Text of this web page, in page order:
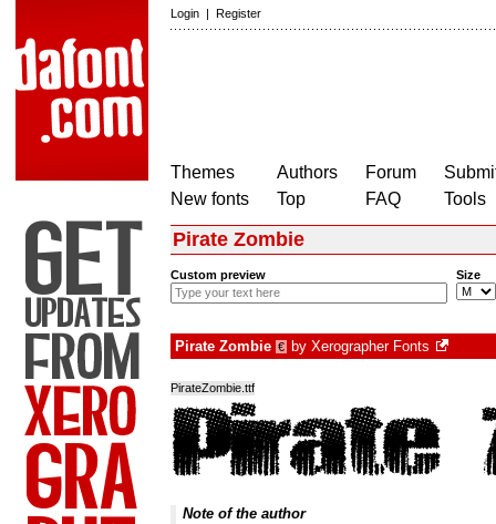
Login | Register
Themes
New fonts
Authors
Top
Forum
FAQ
Tools
Pirate Zombie
Custom preview Size
Pirate Zombie € by Xerographer Fonts
PirateZombie.ttf
Note of the author